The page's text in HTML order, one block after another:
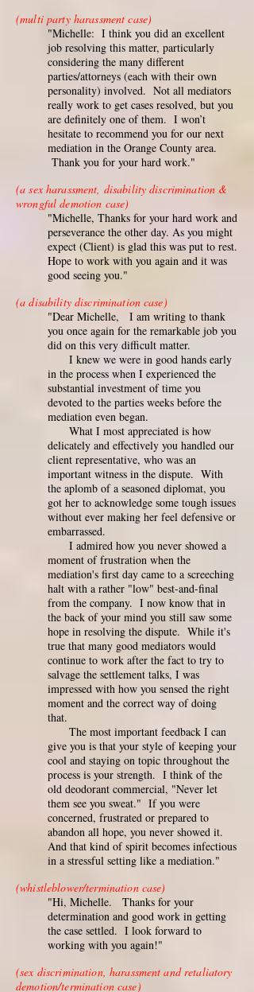
(multi party harassment case)
"Michelle: I think you did an excellent
job resolving this matter, particularly
considering the many different
parties/attorneys (each with their own
personality) involved. Not all mediators
really work to get cases resolved, but you
are definitely one of them. I won’t
hesitate to recommend you for our next
mediation in the Orange County area.
Thank you for your hard work."
(a sex harassment, disability discrimination &
wrongful demotion case)
"Michelle, Thanks for your hard work and
perseverance the other day. As you might
expect (Client) is glad this was put to rest.
Hope to work with you again and it was
good seeing you."
(a disability discrimination case)
"Dear Michelle, I am writing to thank
you once again for the remarkable job you
did on this very difficult matter.
I knew we were in good hands early
in the process when I experienced the
substantial investment of time you
devoted to the parties weeks before the
mediation even began.
What I most appreciated is how
delicately and effectively you handled our
client representative, who was an
important witness in the dispute. With
the aplomb of a seasoned diplomat, you
got her to acknowledge some tough issues
without ever making her feel defensive or
embarrassed.
I admired how you never showed a
moment of frustration when the
mediation's first day came to a screeching
halt with a rather "low" best-and-final
from the company. I now know that in
the back of your mind you still saw some
hope in resolving the dispute. While it's
true that many good mediators would
continue to work after the fact to try to
salvage the settlement talks, I was
impressed with how you sensed the right
moment and the correct way of doing
that.
The most important feedback I can
give you is that your style of keeping your
cool and staying on topic throughout the
process is your strength. I think of the
old deodorant commercial, "Never let
them see you sweat." If you were
concerned, frustrated or prepared to
abandon all hope, you never showed it.
And that kind of spirit becomes infectious
in a stressful setting like a mediation."
(whistleblower/termination case)
"Hi, Michelle. Thanks for your
determination and good work in getting
the case settled. I look forward to
working with you again!"
(sex discrimination, harassment and retaliatory
demotion/termination case)